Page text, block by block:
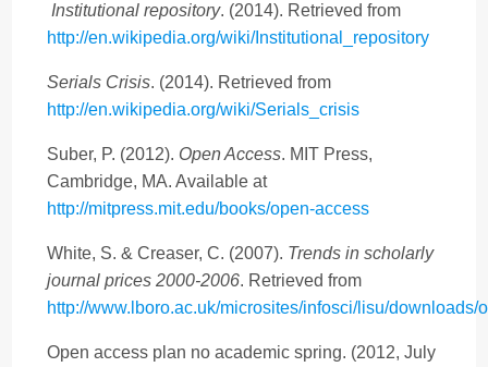
Institutional repository. (2014). Retrieved from
http://en.wikipedia.org/wiki/Institutional_repository
Serials Crisis. (2014). Retrieved from
http://en.wikipedia.org/wiki/Serials_crisis
Suber, P. (2012). Open Access. MIT Press,
Cambridge, MA. Available at
http://mitpress.mit.edu/books/open-access
White, S. & Creaser, C. (2007). Trends in scholarly
journal prices 2000-2006. Retrieved from
http://www.lboro.ac.uk/microsites/infosci/lisu/downloads/
Open access plan no academic spring. (2012, July